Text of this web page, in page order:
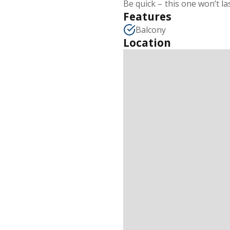
Be quick – this one won’t
Features
Balcony
Location